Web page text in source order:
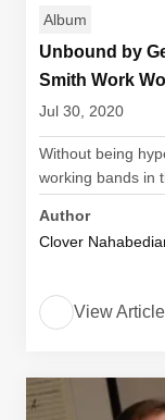
Album
Unbound by
Smith Work
Jul 30, 2020
Without being
working bands in
Author
Clover
View Article